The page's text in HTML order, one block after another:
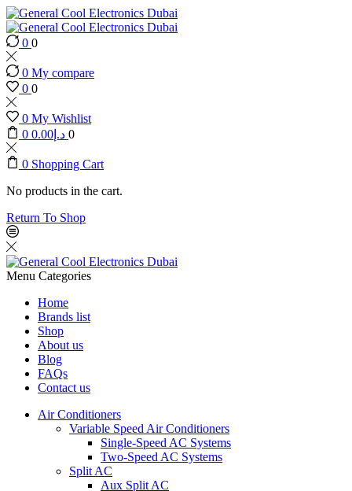
0 0
0 My compare
0 0
0 My Wishlist
0
د.إ 0.00 0
0 Shopping Cart
No products in the cart.
Return To Shop
Menu Categories
Home
Brands list
Shop
About us
Blog
FAQs
Contact us
Air Conditioners
Variable Speed Air Conditioners
Single-Speed AC Systems
Two-Speed AC Systems
Split AC
Aux Split AC